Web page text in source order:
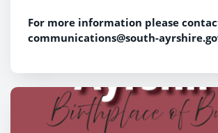
For more information please
communications@south-